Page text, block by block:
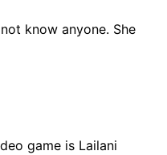
know anyone. She
game is Lailani